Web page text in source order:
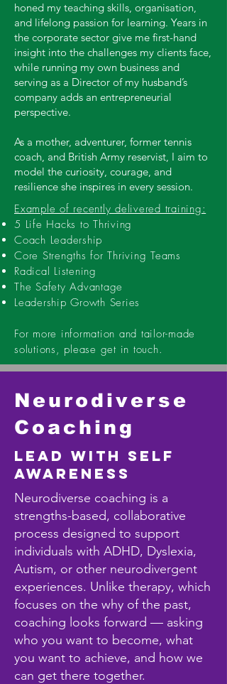
honed my teaching skills, organisation,
and lifelong passion for learning. Years in
the corporate sector give me first-hand
insight into the challenges my clients face,
while running my own business and
serving as a Director of my husband’s
company adds an entrepreneurial
perspective.
As a mother, adventurer, former tennis
coach, and British Army reservist, I aim to
model the curiosity, courage, and
resilience she inspires in every session.
Example of recently delivered training:
5 Life Hacks to Thriving
Coach Leadership
Core Strengths for Thriving Teams
Radical Listening
The Safety Advantage
Leadership Growth Series
For more information and tailor-made
solutions, please get in touch.
Neurodiverse
Coaching
Lead with Self
Awareness
Neurodiverse coaching is a
strengths-based, collaborative
process designed to support
individuals with ADHD, Dyslexia,
Autism, or other neurodivergent
experiences. Unlike therapy, which
focuses on the why of the past,
coaching looks forward — asking
who you want to become, what
you want to achieve, and how we
can get there together.